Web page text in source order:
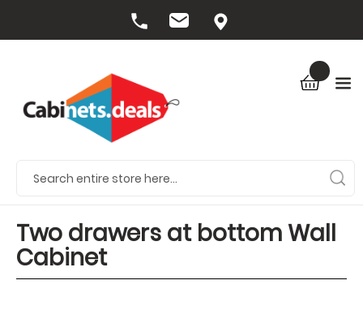
Two drawers at bottom Wall
Cabinet